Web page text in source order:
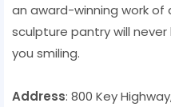
an award-winning work
sculpture pantry will never
you smiling.
Address: 800 Key